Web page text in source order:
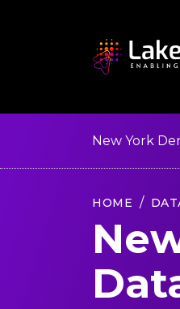
New York
HOME